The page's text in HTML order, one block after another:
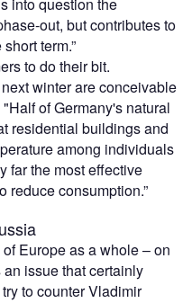
into question the
out, but contributes to
term.”
to do their bit.
winter are conceivable
of Germany's natural
residential buildings and
among individuals
far the most effective
reduce consumption.”
Europe as a whole – on
issue that certainly
to counter Vladimir